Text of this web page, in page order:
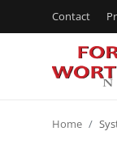
Contact
Home